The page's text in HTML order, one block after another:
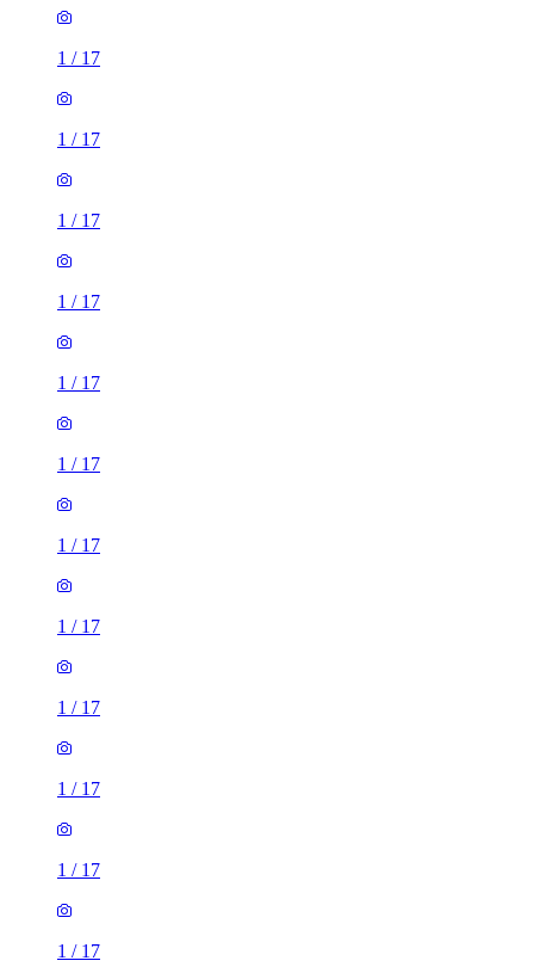
1 / 17
1 / 17
1 / 17
1 / 17
1 / 17
1 / 17
1 / 17
1 / 17
1 / 17
1 / 17
1 / 17
1 / 17